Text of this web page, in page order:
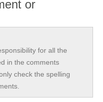
or
for all the
in the comments
check the spelling